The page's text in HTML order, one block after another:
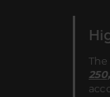
The